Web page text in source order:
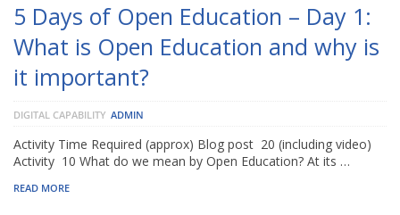
5 Days of Open Education – Day 1:
What is Open Education and why is
it important?
DIGITAL CAPABILITY ADMIN
Activity Time Required (approx) Blog post 20 (including video)
Activity 10 What do we mean by Open Education? At its …
READ MORE